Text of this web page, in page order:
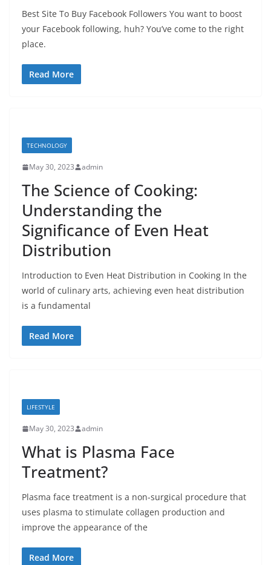
Best Site To Buy Facebook Followers You want to boost
your Facebook following, huh? You’ve come to the right
place.
Read More
TECHNOLOGY
May 30, 2023 admin
The Science of Cooking:
Understanding the
Significance of Even Heat
Distribution
Introduction to Even Heat Distribution in Cooking In the
world of culinary arts, achieving even heat distribution
is a fundamental
Read More
LIFESTYLE
May 30, 2023 admin
What is Plasma Face
Treatment?
Plasma face treatment is a non-surgical procedure that
uses plasma to stimulate collagen production and
improve the appearance of the
Read More